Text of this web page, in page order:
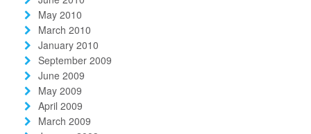
May 2010
March 2010
January 2010
September 2009
June 2009
May 2009
April 2009
March 2009